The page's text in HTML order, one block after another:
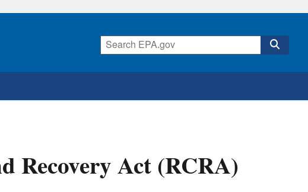
Recovery Act (RCRA)